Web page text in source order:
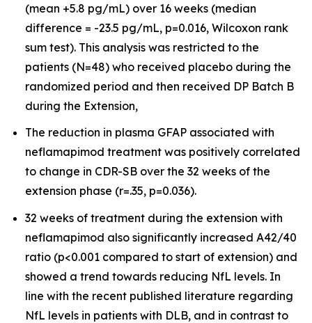
(mean +5.8 pg/mL) over 16 weeks (median
difference = -23.5 pg/mL, p=0.016, Wilcoxon rank
sum test). This analysis was restricted to the
patients (N=48) who received placebo during the
randomized period and then received DP Batch B
during the Extension,
The reduction in plasma GFAP associated with
neflamapimod treatment was positively correlated
to change in CDR-SB over the 32 weeks of the
extension phase (r=.35, p=0.036).
32 weeks of treatment during the extension with
neflamapimod also significantly increased A42/40
ratio (p<0.001 compared to start of extension) and
showed a trend towards reducing NfL levels. In
line with the recent published literature regarding
NfL levels in patients with DLB, and in contrast to